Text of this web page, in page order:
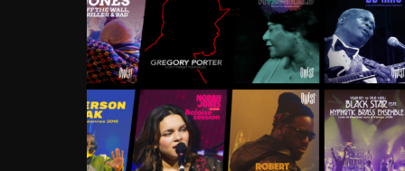
Much to our
communal
identity. Oftentimes,
based upon what has
go! Kids (and adults
Hop, Laptop, that’s all